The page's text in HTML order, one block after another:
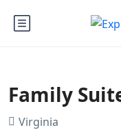
Family
Virginia